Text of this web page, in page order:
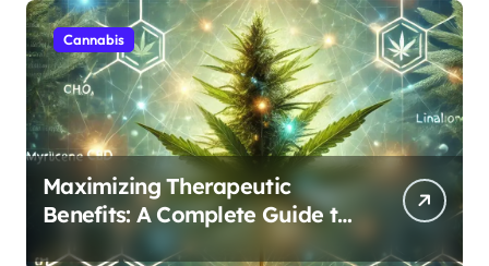
Cannabis
Maximizing Therapeutic
Benefits: A Complete Guide to
Cannabis’s Entourage Effect